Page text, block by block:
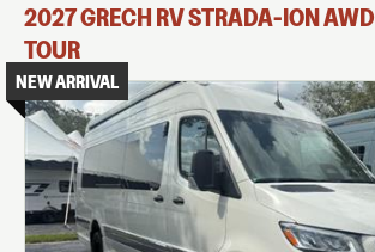
2027GRECH RVSTRADA-ION AWD
TOUR
NEW ARRIVAL